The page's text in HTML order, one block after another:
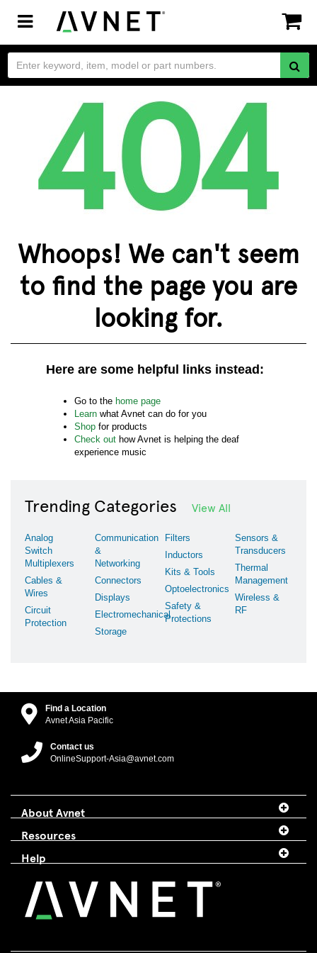
Toggle
navigation
Whoops! We can't seem
to find the page you are
looking for.
Here are some helpful links instead:
Go to the home page
Learn what Avnet can do for you
Shop for products
Check out how Avnet is helping the deaf
experience music
Trending Categories View All
Analog
Switch
Multiplexers
Cables &
Wires
Circuit
Protection
Communication
&
Networking
Connectors
Displays
Electromechanical
Storage
Filters
Inductors
Kits & Tools
Optoelectronics
Safety &
Protections
Sensors &
Transducers
Thermal
Management
Wireless &
RF
Find a Location
Avnet Asia Pacific
Contact us
OnlineSupport-Asia@avnet.com
About Avnet
Resources
Help